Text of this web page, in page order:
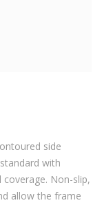
side
with
Non-slip,
allow the frame